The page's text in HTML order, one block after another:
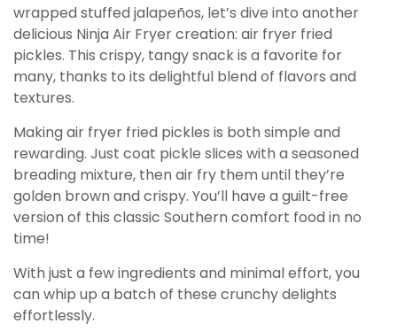
wrapped stuffed jalapeños, let’s dive into another
delicious Ninja Air Fryer creation: air fryer fried
pickles. This crispy, tangy snack is a favorite for
many, thanks to its delightful blend of flavors and
textures.
Making air fryer fried pickles is both simple and
rewarding. Just coat pickle slices with a seasoned
breading mixture, then air fry them until they’re
golden brown and crispy. You’ll have a guilt-free
version of this classic Southern comfort food in no
time!
With just a few ingredients and minimal effort, you
can whip up a batch of these crunchy delights
effortlessly.